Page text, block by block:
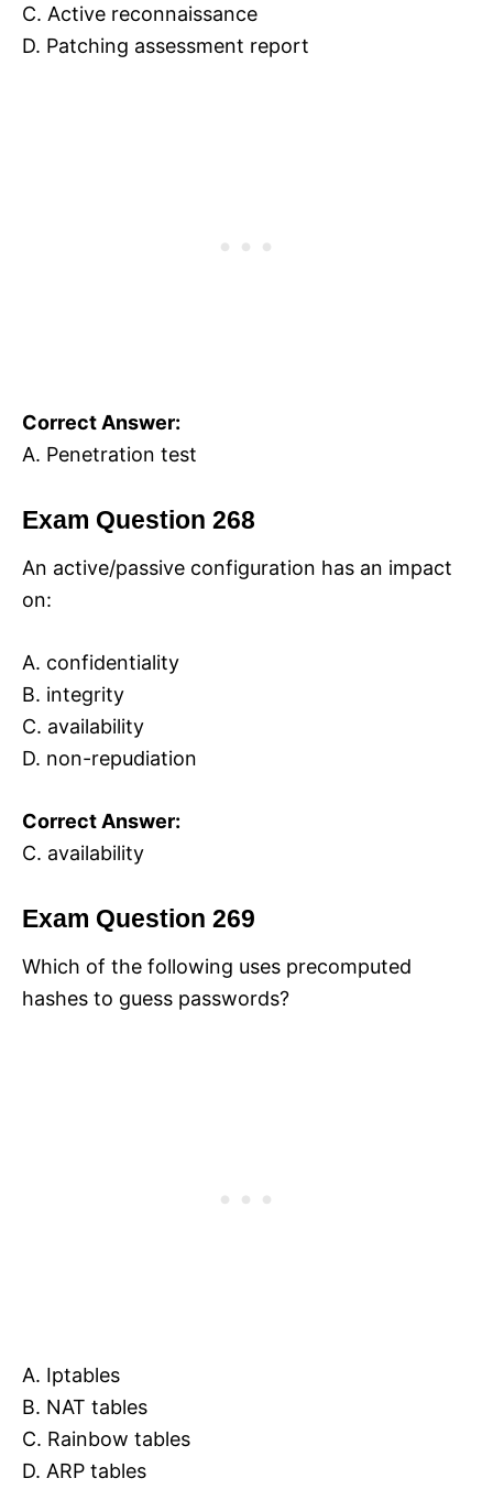
C. Active reconnaissance
D. Patching assessment report
Correct Answer:
A. Penetration test
Exam Question 268
An active/passive configuration has an impact
on:
A. confidentiality
B. integrity
C. availability
D. non-repudiation
Correct Answer:
C. availability
Exam Question 269
Which of the following uses precomputed
hashes to guess passwords?
A. Iptables
B. NAT tables
C. Rainbow tables
D. ARP tables